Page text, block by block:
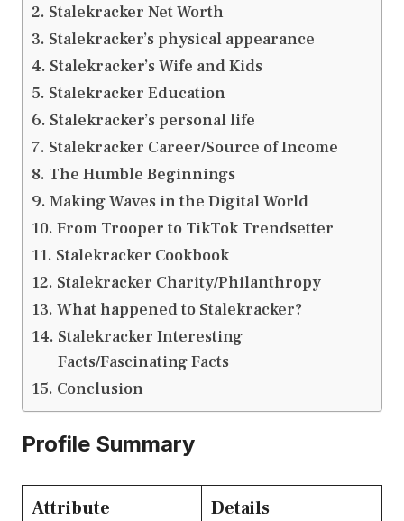
Stalekracker Net Worth
Stalekracker’s physical appearance
Stalekracker’s Wife and Kids
Stalekracker Education
Stalekracker’s personal life
Stalekracker Career/Source of Income
The Humble Beginnings
Making Waves in the Digital World
From Trooper to TikTok Trendsetter
Stalekracker Cookbook
Stalekracker Charity/Philanthropy
What happened to Stalekracker?
Stalekracker Interesting
Facts/Fascinating Facts
Conclusion
Profile Summary
Attribute Details